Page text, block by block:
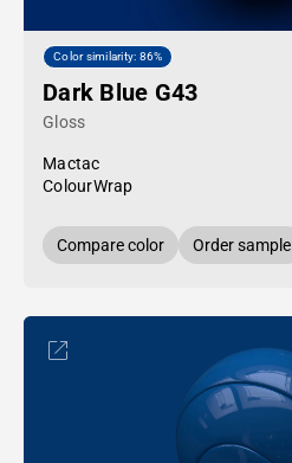
Color similarity: 86%
Dark Blue G43
Gloss
Mactac
ColourWrap
Compare color Order sample